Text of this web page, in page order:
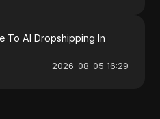
To AI Dropshipping In
2026-08-05 16:29